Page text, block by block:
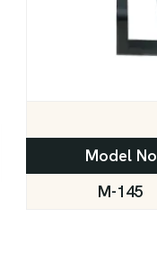
Model No
M-145